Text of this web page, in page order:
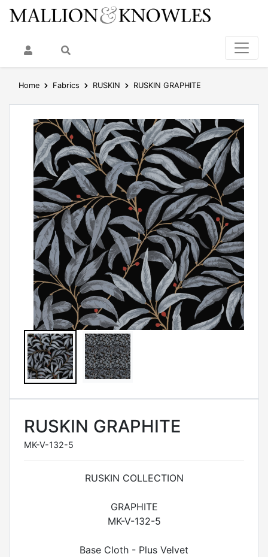
My AccountSearch
Home Fabrics RUSKIN RUSKIN GRAPHITE
RUSKIN GRAPHITE
MK-V-132-5
RUSKIN COLLECTION
GRAPHITE
MK-V-132-5
Base Cloth - Plus Velvet